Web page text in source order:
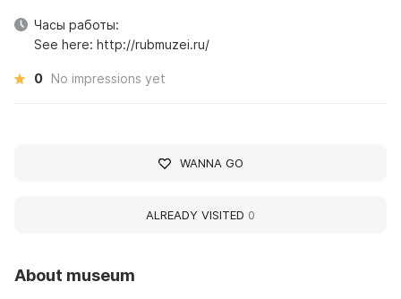
About museum
Часы работы:
See here: http://rubmuzei.ru/
0 No impressions yet
WANNA GO
ALREADY VISITED 0